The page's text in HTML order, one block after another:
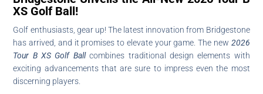
XS Golf Ball!
Golf enthusiasts, gear up! The latest innovation from Bridgestone
has arrived, and it promises to elevate your game. The new 2026
Tour B XS Golf Ballcombines traditional design elements with
exciting advancements that are sure to impress even the most
discerning players.